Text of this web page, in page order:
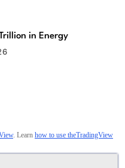
in Energy
. Learn how to use theTradingView